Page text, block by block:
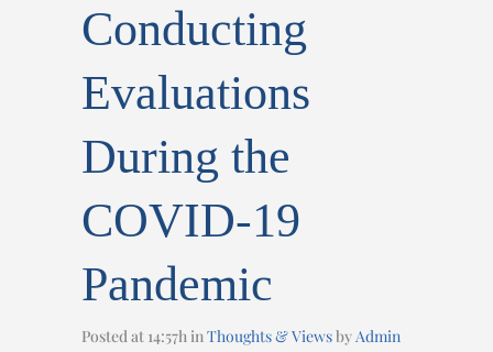
Conducting
Evaluations
During the
COVID-19
Pandemic
Posted at 14:57h inThoughts & ViewsbyAdmin